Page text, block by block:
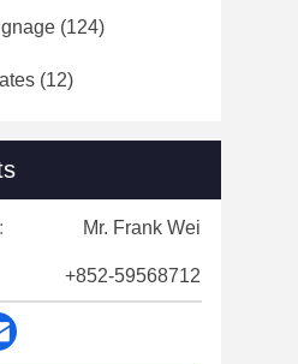
(124)
(12)
Mr. Frank Wei
+852-59568712